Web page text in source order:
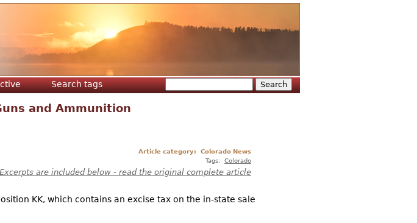
Search tags
and Ammunition
Article category:
Colorado News
Tags: Colorado
Excerpts are included below - read the original complete article
KK, which contains an excise tax on the in-state sale